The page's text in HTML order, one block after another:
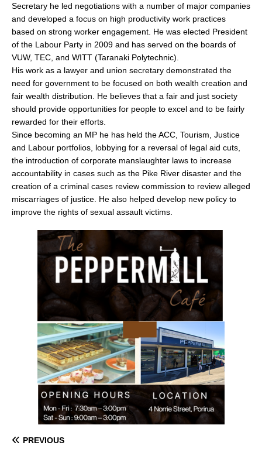
Secretary he led negotiations with a number of major companies
and developed a focus on high productivity work practices
based on strong worker engagement. He was elected President
of the Labour Party in 2009 and has served on the boards of
VUW, TEC, and WITT (Taranaki Polytechnic).
His work as a lawyer and union secretary demonstrated the
need for government to be focused on both wealth creation and
fair wealth distribution. He believes that a fair and just society
should provide opportunities for people to excel and to be fairly
rewarded for their efforts.
Since becoming an MP he has held the ACC, Tourism, Justice
and Labour portfolios, lobbying for a reversal of legal aid cuts,
the introduction of corporate manslaughter laws to increase
accountability in cases such as the Pike River disaster and the
creation of a criminal cases review commission to review alleged
miscarriages of justice. He also helped develop new policy to
improve the rights of sexual assault victims.
PREVIOUS